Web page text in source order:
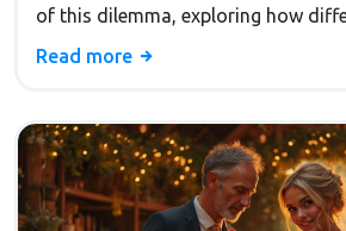
of this dilemma, exploring how
approach ring ownership. We'll also
challenge. Understanding these
the decision-making process for
a tough situation.
Read more